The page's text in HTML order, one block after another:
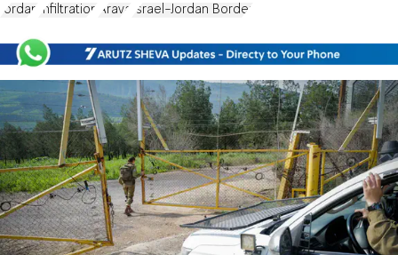
Jordan Infiltration Arava Israel-Jordan Border